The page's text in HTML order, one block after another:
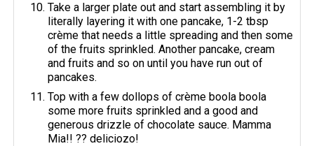
Take a larger plate out and start assembling it by
literally layering it with one pancake, 1-2 tbsp
crème that needs a little spreading and then some
of the fruits sprinkled. Another pancake, cream
and fruits and so on until you have run out of
pancakes.
Top with a few dollops of crème boola boola
some more fruits sprinkled and a good and
generous drizzle of chocolate sauce. Mamma
Mia!! ?? deliciozo!